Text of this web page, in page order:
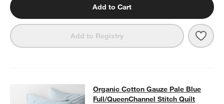
Add to Cart
Add to Registry
Organic Cotton Gauze Pale Blue
SKIP ITEMS
ORGANIC COTTON GAUZE PALE BLUE FULL/QUEENCHANNEL
Organic Cotton Gauze Pale Blue
Full/QueenChannel Stitch Quilt